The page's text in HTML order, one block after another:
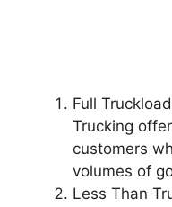
Full
Trucking
customers
volumes of
Less Than